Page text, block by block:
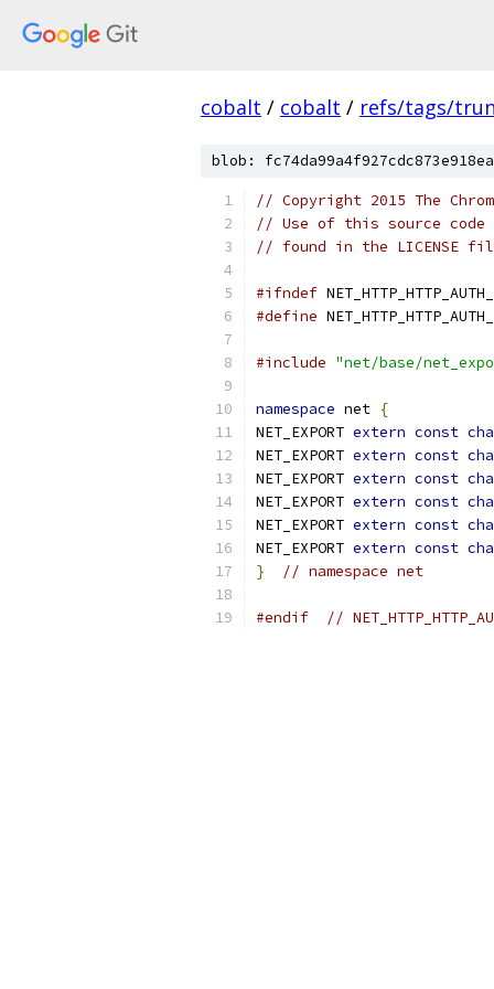
cobalt / cobalt / refs/tags/
blob:
// Copyright 2015 The
// Use of this source code
// found in the LICENSE
#ifndef
#define
#include "net/base/
namespace net {
NET_EXPORT extern const
NET_EXPORT extern const
NET_EXPORT extern const
NET_EXPORT extern const
NET_EXPORT extern const
NET_EXPORT extern const
}
// namespace net
#endif //